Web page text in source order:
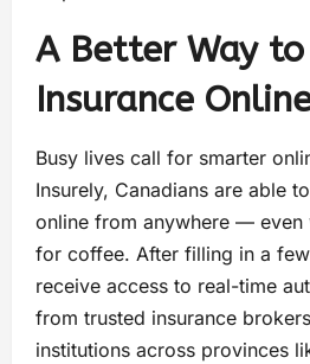
A Better Way to
Insurance
Busy lives call for smarter
Insurely, Canadians are able
online from anywhere — even
for coffee. After filling in a
receive access to real-time
from trusted insurance
institutions across provinces